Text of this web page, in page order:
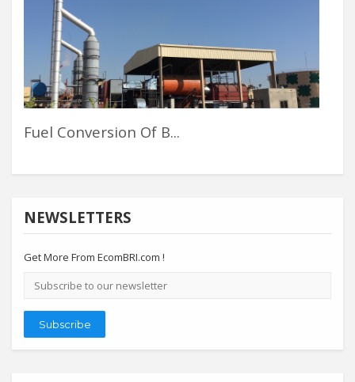
Fuel Conversion Of B...
NEWSLETTERS
Get More From EcomBRI.com !
Email
address
Subscribe